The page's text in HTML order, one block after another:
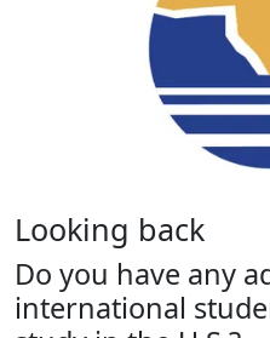
Looking back
Do you have any
international